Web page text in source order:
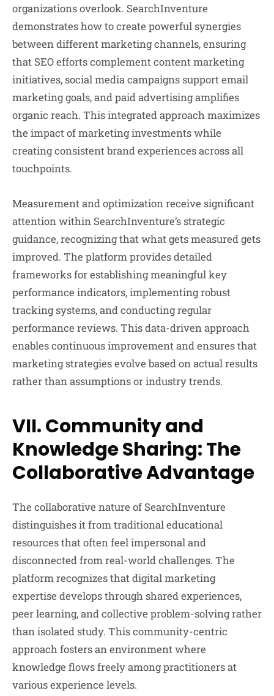
organizations overlook. SearchInventure
demonstrates how to create powerful synergies
between different marketing channels, ensuring
that SEO efforts complement content marketing
initiatives, social media campaigns support email
marketing goals, and paid advertising amplifies
organic reach. This integrated approach maximizes
the impact of marketing investments while
creating consistent brand experiences across all
touchpoints.
Measurement and optimization receive significant
attention within SearchInventure’s strategic
guidance, recognizing that what gets measured gets
improved. The platform provides detailed
frameworks for establishing meaningful key
performance indicators, implementing robust
tracking systems, and conducting regular
performance reviews. This data-driven approach
enables continuous improvement and ensures that
marketing strategies evolve based on actual results
rather than assumptions or industry trends.
VII. Community and
Knowledge Sharing: The
Collaborative Advantage
The collaborative nature of SearchInventure
distinguishes it from traditional educational
resources that often feel impersonal and
disconnected from real-world challenges. The
platform recognizes that digital marketing
expertise develops through shared experiences,
peer learning, and collective problem-solving rather
than isolated study. This community-centric
approach fosters an environment where
knowledge flows freely among practitioners at
various experience levels.